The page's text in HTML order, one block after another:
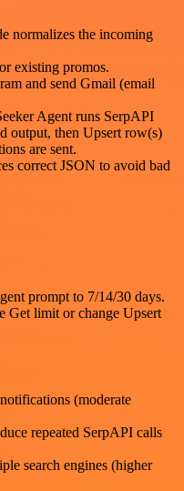
normalizes the incoming
existing promos.
and send Gmail (email
Agent runs SerpAPI
output, then Upsert row(s)
are sent.
correct JSON to avoid bad
prompt to 7/14/30 days.
Get limit or change Upsert
(moderate
repeated SerpAPI calls
search engines (higher